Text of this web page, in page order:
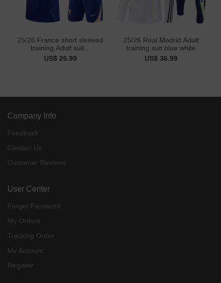
25/26 France short sleeved
training Adult suit...
US$ 26.99
25/26 Real Madrid Adult
training suit blue white
US$ 36.99
Company Info
Feedback
Contact Us
Customer Reviews
User Center
Forget Password
My Orders
Tracking Order
My Account
Register